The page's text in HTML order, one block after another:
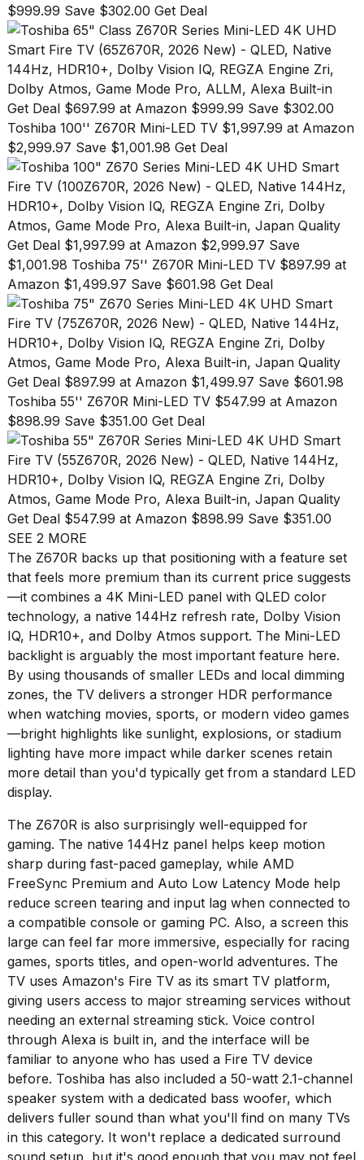
Photos
show
every
time
Melania
Trump
has
appeared...
13
MAR,
2026
MacBook
Pro
M5
Max
16-
inch
review:
the
pinna...
MAR,
2026
$999.99 Save $302.00 Get Deal
Get Deal $697.99 at Amazon $999.99 Save $302.00
Toshiba 100'' Z670R Mini-LED TV $1,997.99 at Amazon
$2,999.97 Save $1,001.98 Get Deal
Get Deal $1,997.99 at Amazon $2,999.97 Save
$1,001.98 Toshiba 75'' Z670R Mini-LED TV $897.99 at
Amazon $1,499.97 Save $601.98 Get Deal
Get Deal $897.99 at Amazon $1,499.97 Save $601.98
Toshiba 55'' Z670R Mini-LED TV $547.99 at Amazon
$898.99 Save $351.00 Get Deal
Get Deal $547.99 at Amazon $898.99 Save $351.00
SEE 2 MORE
The Z670R backs up that positioning with a feature set
that feels more premium than its current price suggests
—it combines a 4K Mini-LED panel with QLED color
technology, a native 144Hz refresh rate, Dolby Vision
IQ, HDR10+, and Dolby Atmos support. The Mini-LED
backlight is arguably the most important feature here.
By using thousands of smaller LEDs and local dimming
zones, the TV delivers a stronger HDR performance
when watching movies, sports, or modern video games
—bright highlights like sunlight, explosions, or stadium
lighting have more impact while darker scenes retain
more detail than you'd typically get from a standard LED
display.
The Z670R is also surprisingly well-equipped for
gaming. The native 144Hz panel helps keep motion
sharp during fast-paced gameplay, while AMD
FreeSync Premium and Auto Low Latency Mode help
reduce screen tearing and input lag when connected to
a compatible console or gaming PC. Also, a screen this
large can feel far more immersive, especially for racing
games, sports titles, and open-world adventures. The
TV uses Amazon's Fire TV as its smart TV platform,
giving users access to major streaming services without
needing an external streaming stick. Voice control
through Alexa is built in, and the interface will be
familiar to anyone who has used a Fire TV device
before. Toshiba has also included a 50-watt 2.1-channel
speaker system with a dedicated bass woofer, which
delivers fuller sound than what you'll find on many TVs
in this category. It won't replace a dedicated surround
sound setup, but it's good enough that you may not feel